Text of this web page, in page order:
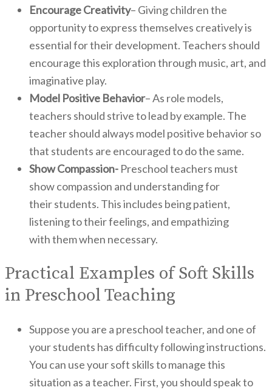
Encourage Creativity– Giving children the
opportunity to express themselves creatively is
essential for their development. Teachers should
encourage this exploration through music, art, and
imaginative play.
Model Positive Behavior– As role models,
teachers should strive to lead by example. The
teacher should always model positive behavior so
that students are encouraged to do the same.
Show Compassion- Preschool teachers must
show compassion and understanding for
their students. This includes being patient,
listening to their feelings, and empathizing
with them when necessary.
Practical Examples of Soft Skills
in Preschool Teaching
Suppose you are a preschool teacher, and one of
your students has difficulty following instructions.
You can use your soft skills to manage this
situation as a teacher. First, you should speak to